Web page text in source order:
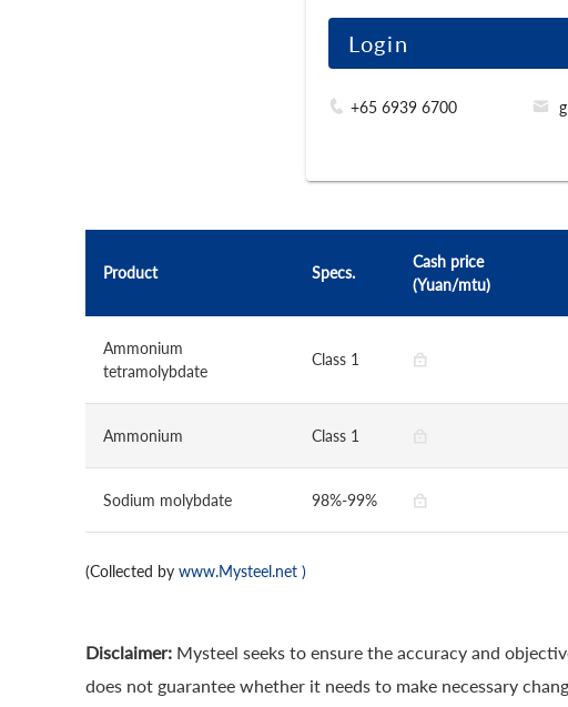
Login
+65 6939 6700
Product Specs.
Cash price
(Yuan/mtu)
Ammonium
tetramolybdate
Class 1
Ammonium Class 1
Sodium molybdate 98%-99%
(Collected by www.Mysteel.net )
Disclaimer: Mysteel seeks to ensure the accuracy and
does not guarantee whether it needs to make necessary